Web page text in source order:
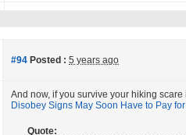
#94 Posted : 5 years ago
And now, if you survive your hiking
Disobey Signs May Soon Have to Pay
Quote: